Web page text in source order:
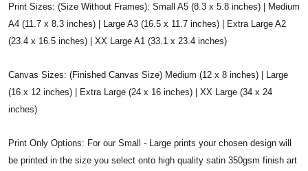
Print Sizes: (Size Without Frames): Small A5 (8.3 x 5.8 inches) | Medium
A4 (11.7 x 8.3 inches) | Large A3 (16.5 x 11.7 inches) | Extra Large A2
(23.4 x 16.5 inches) | XX Large A1 (33.1 x 23.4 inches)
Canvas Sizes: (Finished Canvas Size) Medium (12 x 8 inches) | Large
(16 x 12 inches) | Extra Large (24 x 16 inches) | XX Large (34 x 24
inches)
Print Only Options: For our Small - Large prints your chosen design will
be printed in the size you select onto high quality satin 350gsm finish art